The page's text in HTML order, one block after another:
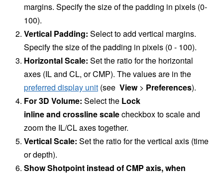
margins. Specify the size of the padding in pixels (0-
100).
Vertical Padding: Select to add vertical margins.
Specify the size of the padding in pixels (0 - 100).
Horizontal Scale: Set the ratio for the horizontal
axes (IL and CL, or CMP). The values are in the
preferred display unit (see View> Preferences).
For 3D Volume: Select the Lock
inline and crossline scalecheckbox to scale and
zoom the IL/CL axes together.
Vertical Scale: Set the ratio for the vertical axis (time
or depth).
Show Shotpoint instead of CMP axis, when